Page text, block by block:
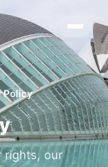
Policy
rights, our